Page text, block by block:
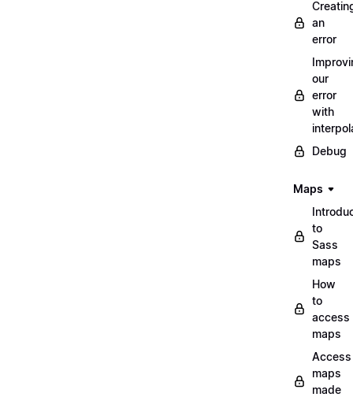
an
error
our
error
with
Debug
Maps
to
Sass
maps
How
to
access
maps
Access
maps
made